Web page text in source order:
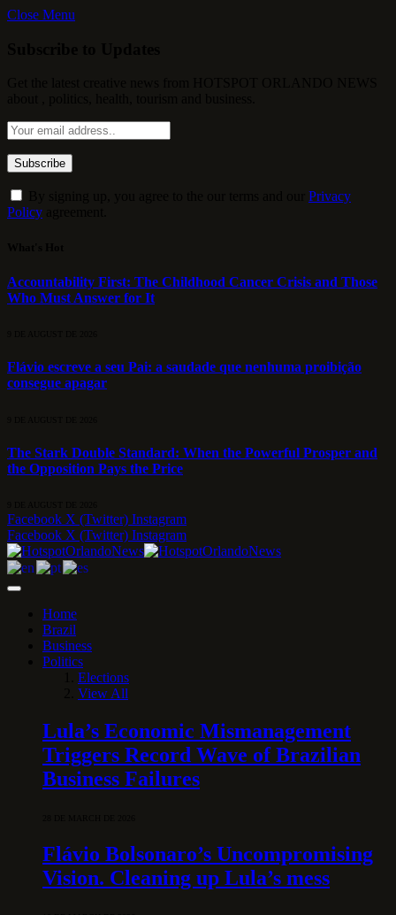
Close Menu
Privacy
Policy
Accountability First: The Childhood Cancer Crisis and Those
Who Must Answer for It
Flávio escreve a seu Pai: a saudade que nenhuma proibição
consegue apagar
The Stark Double Standard: When the Powerful Prosper and
the Opposition Pays the Price
Facebook X (Twitter) Instagram
Facebook X (Twitter) Instagram
Home
Brazil
Business
Politics
Elections
View All
Lula’s Economic Mismanagement
Triggers Record Wave of Brazilian
Business Failures
Flávio Bolsonaro’s Uncompromising
Vision. Cleaning up Lula’s mess